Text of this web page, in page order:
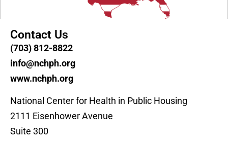
Contact Us
(703) 812-8822
info@nchph.org
www.nchph.org
National Center for Health in Public Housing
2111 Eisenhower Avenue
Suite 300